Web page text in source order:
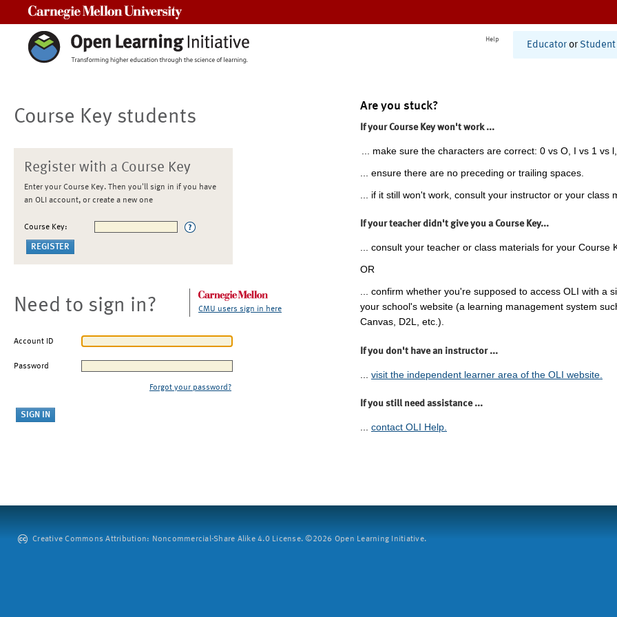
Help
Educator or Student
Course Key students
Register with a Course Key
Enter your Course Key. Then you'll sign in if you have
an OLI account, or create a new one
Course Key:
Need to sign in? CMU users sign in here
Account ID
Password
Forgot your password?
Are you stuck?
If your Course Key won't work ...
... make sure the characters are correct: 0 vs O, I vs 1 vs
... ensure there are no preceding or trailing spaces.
... if it still won't work, consult your instructor or your class
If your teacher didn't give you a Course Key...
... consult your teacher or class materials for your Course
OR
... confirm whether you're supposed to access OLI with a
your school's website (a learning management system
Canvas, D2L, etc.).
If you don't have an instructor ...
visit the independent learner area of the OLI website.
If you still need assistance ...
... contact OLI Help.
Creative Commons Attribution: Noncommercial-Share Alike 4.0 License. ©2026 Open Learning Initiative.